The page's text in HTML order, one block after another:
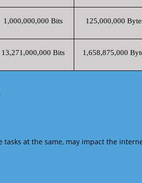
1,000,000,000 Bits 125,000,000
13,271,000,000 Bits 1,658,875,000
at the same, may impact the